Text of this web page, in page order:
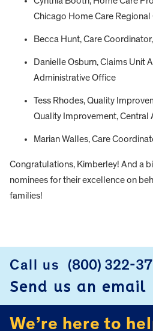
Chicago Home Care Regional
Becca Hunt, Care
Danielle Osburn, Claims Unit
Administrative Office
Tess Rhodes, Quality
Quality Improvement, Central
Marian Walles, Care
Congratulations, Kimberley! And a
nominees for their excellence on
families!
Call us (800) 322-
Send us an email
We’re here to